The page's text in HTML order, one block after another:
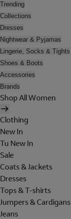
Trending
Collections
Dresses
Nightwear & Pyjamas
Lingerie, Socks & Tights
Shoes & Boots
Accessories
Brands
Shop All Women
Clothing
New In
Tu New In
Sale
Coats & Jackets
Dresses
Tops & T-shirts
Jumpers & Cardigans
Jeans